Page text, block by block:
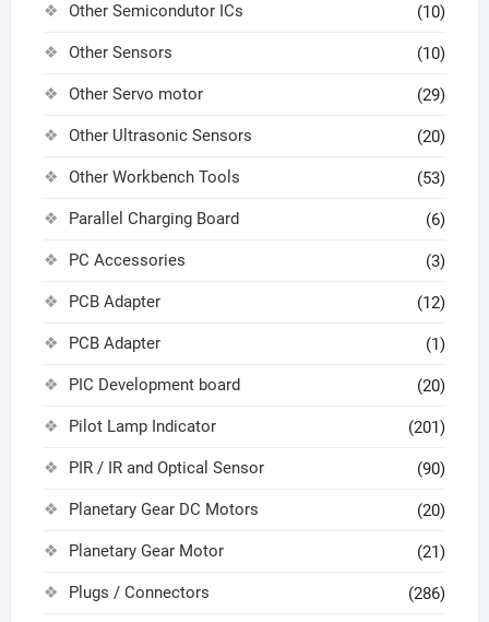
Other Semicondutor ICs (10)
Other Sensors (10)
Other Servo motor (29)
Other Ultrasonic Sensors (20)
Other Workbench Tools (53)
Parallel Charging Board (6)
PC Accessories (3)
PCB Adapter (12)
PCB Adapter (1)
PIC Development board (20)
Pilot Lamp Indicator (201)
PIR / IR and Optical Sensor (90)
Planetary Gear DC Motors (20)
Planetary Gear Motor (21)
Plugs / Connectors (286)